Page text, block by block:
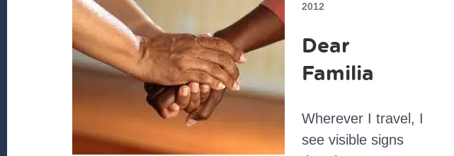
2012
Dear
Familia
Wherever I travel, I
see visible signs